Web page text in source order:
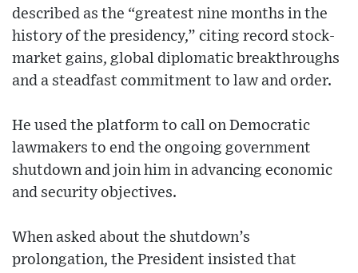
described as the “greatest nine months in the
history of the presidency,” citing record stock-
market gains, global diplomatic breakthroughs
and a steadfast commitment to law and order.
He used the platform to call on Democratic
lawmakers to end the ongoing government
shutdown and join him in advancing economic
and security objectives.
When asked about the shutdown’s
prolongation, the President insisted that